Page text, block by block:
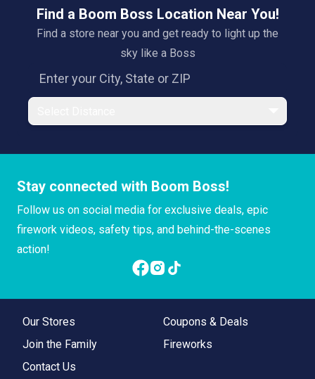
Find a Boom Boss Location Near You!
Find a store near you and get ready to light up the
sky like a Boss
Stay connected with Boom Boss!
Follow us on social media for exclusive deals, epic
firework videos, safety tips, and behind-the-scenes
action!
Our Stores
Coupons & Deals
Join the Family
Fireworks
Contact Us